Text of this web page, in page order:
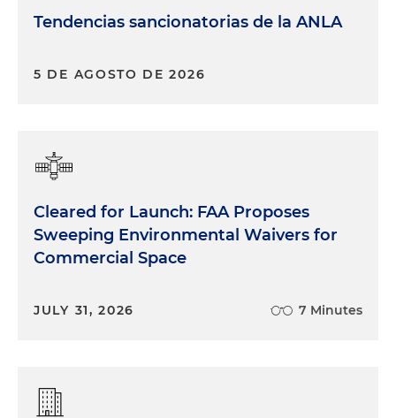
Tendencias sancionatorias de la ANLA
5 DE AGOSTO DE 2026
Cleared for Launch: FAA Proposes
Sweeping Environmental Waivers for
Commercial Space
JULY 31, 2026 7 Minutes